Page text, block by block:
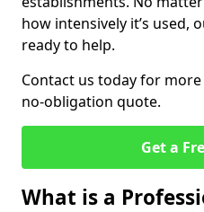
how intensively it’s used,
ready to help.
Contact us today for
no-obligation quote.
Get a
What is a